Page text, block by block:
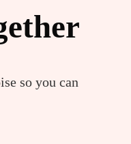
so you can